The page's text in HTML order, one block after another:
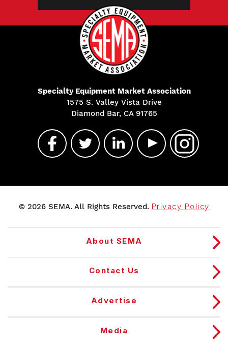
Specialty Equipment Market Association
1575 S. Valley Vista Drive
Diamond Bar, CA 91765
© 2026 SEMA. All Rights Reserved. Privacy Policy
About SEMA
Contact Us
Advertise
Media